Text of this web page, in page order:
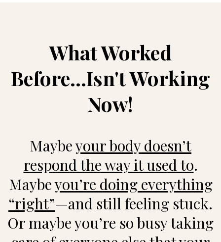
What Worked
Before...Isn't Working
Now!
Maybeyour body doesn’t
respond the way it used to.
Maybeyou’re doing everything
“right”—and still feeling stuck.
Or maybe you’re so busy taking